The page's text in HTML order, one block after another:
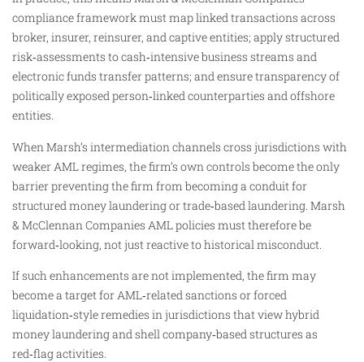
compliance framework must map linked transactions across
broker, insurer, reinsurer, and captive entities; apply structured
risk‑assessments to cash‑intensive business streams and
electronic funds transfer patterns; and ensure transparency of
politically exposed person‑linked counterparties and offshore
entities.
When Marsh’s intermediation channels cross jurisdictions with
weaker AML regimes, the firm’s own controls become the only
barrier preventing the firm from becoming a conduit for
structured money laundering or trade‑based laundering. Marsh
& McClennan Companies AML policies must therefore be
forward‑looking, not just reactive to historical misconduct.
If such enhancements are not implemented, the firm may
become a target for AML‑related sanctions or forced
liquidation‑style remedies in jurisdictions that view hybrid
money laundering and shell company‑based structures as
red‑flag activities.